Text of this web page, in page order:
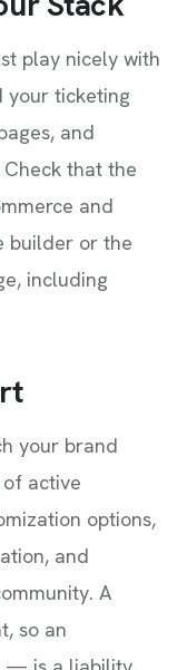
play nicely with
your ticketing
and
that the
and
builder or the
including
your brand
active
options,
and
A
so an